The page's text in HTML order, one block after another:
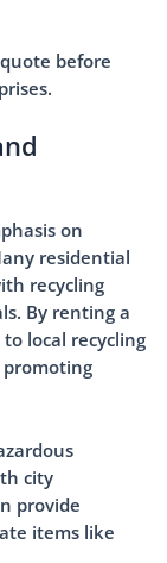
before
on
residential
recycling
By renting a
local recycling
city
provide
items like